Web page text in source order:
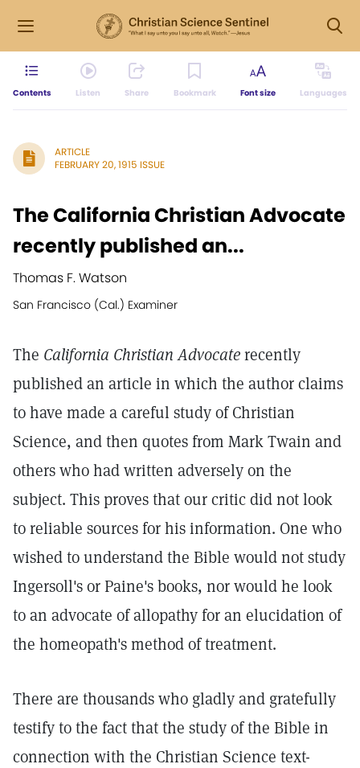
Contents Listen Share Bookmark Font size Languages
ARTICLE
FEBRUARY 20, 1915 ISSUE
The California Christian Advocate
recently published an...
Thomas F. Watson
San Francisco (Cal.) Examiner
The California Christian Advocaterecently
published an article in which the author claims
to have made a careful study of Christian
Science, and then quotes from Mark Twain and
others who had written adversely on the
subject. This proves that our critic did not look
to reliable sources for his information. One who
wished to understand the Bible would not study
Ingersoll's or Paine's books, nor would he look
to an advocate of allopathy for an elucidation of
the homeopath's method of treatment.
There are thousands who gladly and gratefully
testify to the fact that the study of the Bible in
connection with the Christian Science text-